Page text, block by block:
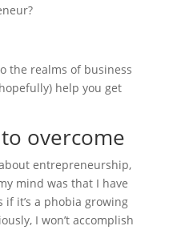
the realms of business
help you get
overcome
entrepreneurship,
mind was that I have
if it’s a phobia growing
I won’t accomplish